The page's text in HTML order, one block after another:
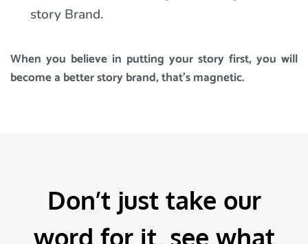
story Brand.
When you believe in putting your story first, you will
become a better story brand, that’s magnetic.
Don’t just take our
word for it, see what